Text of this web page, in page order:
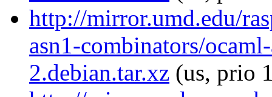
http://mirror.umd.edu/
asn1-combinators/
2.debian.tar.xz (us, prio